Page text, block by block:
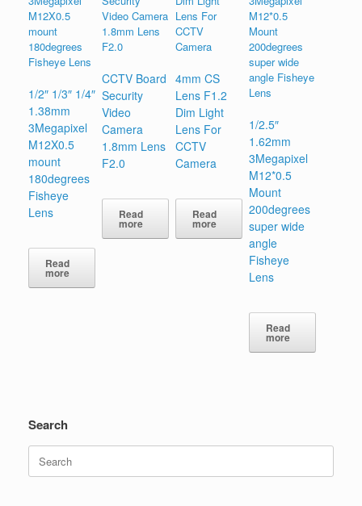
1/2″ 1/3″ 1/4″
1.38mm
3Megapixel
M12X0.5
mount
180degrees
Fisheye
Lens
Read
more
CCTV Board
Security
Video
Camera
1.8mm Lens
F2.0
Read
more
4mm CS
Lens F1.2
Dim Light
Lens For
CCTV
Camera
Read
more
1/2.5″
1.62mm
3Megapixel
M12*0.5
Mount
200degrees
super wide
angle
Fisheye
Lens
Read
more
Search
Search
for: